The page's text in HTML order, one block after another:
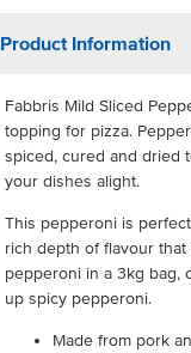
Product Information
Fabbris Mild Sliced
topping for pizza.
spiced, cured and dried
your dishes alight.
This pepperoni is
rich depth of flavour that
pepperoni in a 3kg bag,
up spicy pepperoni.
Made from pork